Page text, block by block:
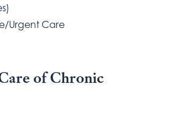
Urgent Care
of Chronic